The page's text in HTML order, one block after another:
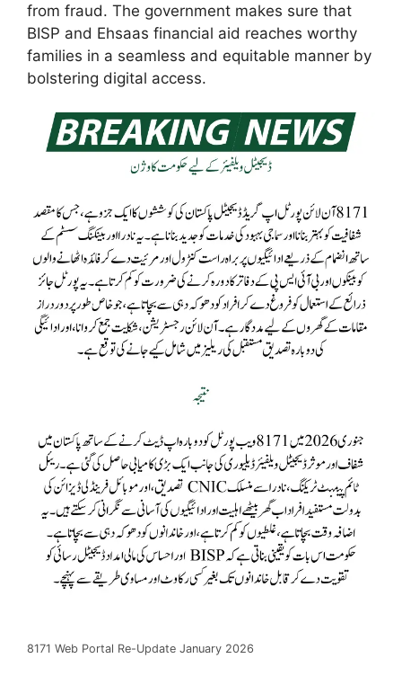
from fraud. The government makes sure that
BISP and Ehsaas financial aid reaches worthy
families in a seamless and equitable manner by
bolstering digital access.
8171 Web Portal Re-Update January 2026